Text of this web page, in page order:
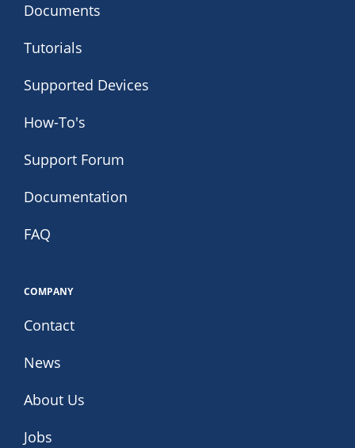
Documents
Tutorials
Supported Devices
How-To's
Support Forum
Documentation
FAQ
COMPANY
Contact
News
About Us
Jobs